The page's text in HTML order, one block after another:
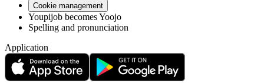
Cookie management
Youpijob becomes Yoojo
Spelling and pronunciation
Application